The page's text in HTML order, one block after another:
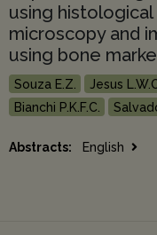
using
microscopy and
using bone
Souza E.Z. Jesus
Bianchi P.K.F.C.
Abstracts: English